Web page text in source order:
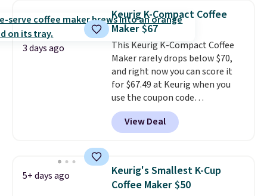
3 days ago
Keurig K-Compact Coffee
Maker $67
This Keurig K-Compact Coffee
Maker rarely drops below $70,
and right now you can score it
for $67.49 at Keurig when you
use the coupon code
COFFEEMONTH during
checkout. Originally $99.99,
that's the lowest price we're
is free. The K-Compact is one of
the more compact brewers out
there, standing under 13" tall,
View Deal
5+ days ago
Keurig's Smallest K-Cup
Coffee Maker $50